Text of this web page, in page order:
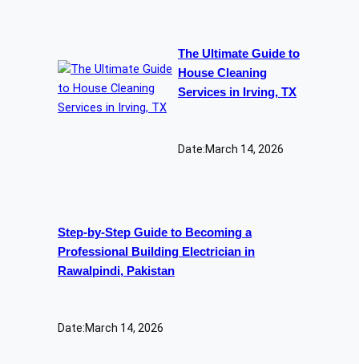
The Ultimate Guide to
House Cleaning
Services in Irving, TX
Date:March 14, 2026
Step-by-Step Guide to Becoming a
Professional Building Electrician in
Rawalpindi, Pakistan
Date:March 14, 2026